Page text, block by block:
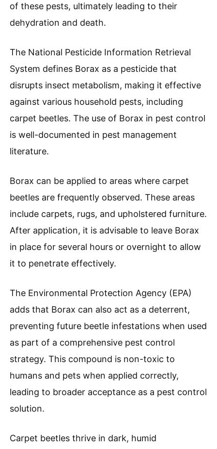
of these pests, ultimately leading to their
dehydration and death.
The National Pesticide Information Retrieval
System defines Borax as a pesticide that
disrupts insect metabolism, making it effective
against various household pests, including
carpet beetles. The use of Borax in pest control
is well-documented in pest management
literature.
Borax can be applied to areas where carpet
beetles are frequently observed. These areas
include carpets, rugs, and upholstered furniture.
After application, it is advisable to leave Borax
in place for several hours or overnight to allow
it to penetrate effectively.
The Environmental Protection Agency (EPA)
adds that Borax can also act as a deterrent,
preventing future beetle infestations when used
as part of a comprehensive pest control
strategy. This compound is non-toxic to
humans and pets when applied correctly,
leading to broader acceptance as a pest control
solution.
Carpet beetles thrive in dark, humid